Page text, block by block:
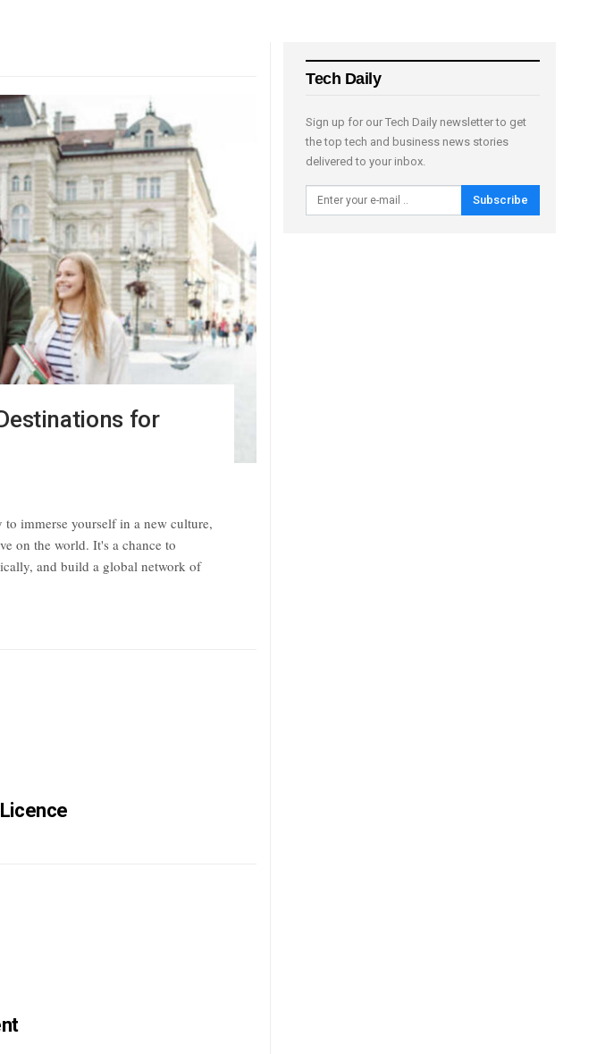
for
immerse yourself in a new culture,
on the world. It's a chance to
and build a global network of
Tech Daily
Sign up for our Tech Daily newsletter to get
the top tech and business news stories
delivered to your inbox.
Subscribe